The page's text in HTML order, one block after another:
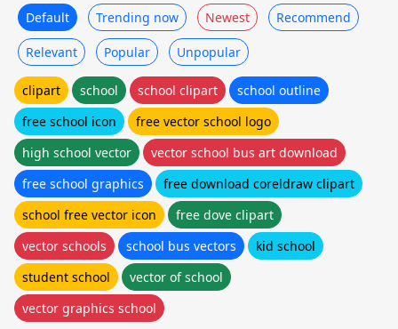
Default Trending now Newest Recommend
Relevant Popular Unpopular
clipart school school clipart
school outline
free school icon
free vector school logo
high school vector
vector school bus art download
free school graphics
free download coreldraw clipart
school free vector icon
free dove clipart
vector schools
school bus vectors
kid school
student school
vector of school
vector graphics school